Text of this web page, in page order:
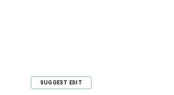
SUGGEST EDIT